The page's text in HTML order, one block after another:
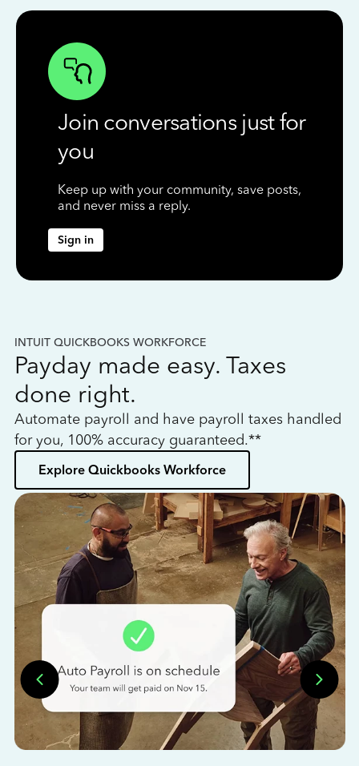
Join conversations just for
you
Keep up with your community, save posts,
and never miss a reply.
Sign in
INTUIT QUICKBOOKS WORKFORCE
Payday made easy. Taxes
done right.
Automate payroll and have payroll taxes handled
for you, 100% accuracy guaranteed.**
Explore Quickbooks Workforce